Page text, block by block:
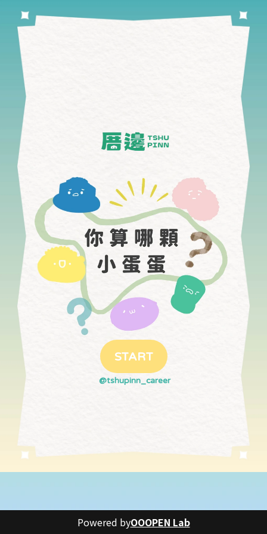
START
@tshupinn_career
Powered byOOOPEN Lab